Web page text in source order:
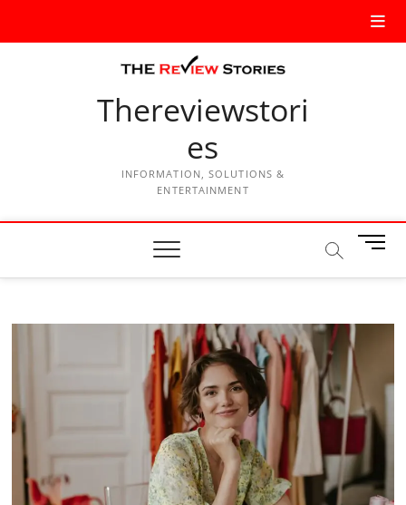
Thereviewstori
es
INFORMATION, SOLUTIONS &
ENTERTAINMENT
M
n
B
o
n